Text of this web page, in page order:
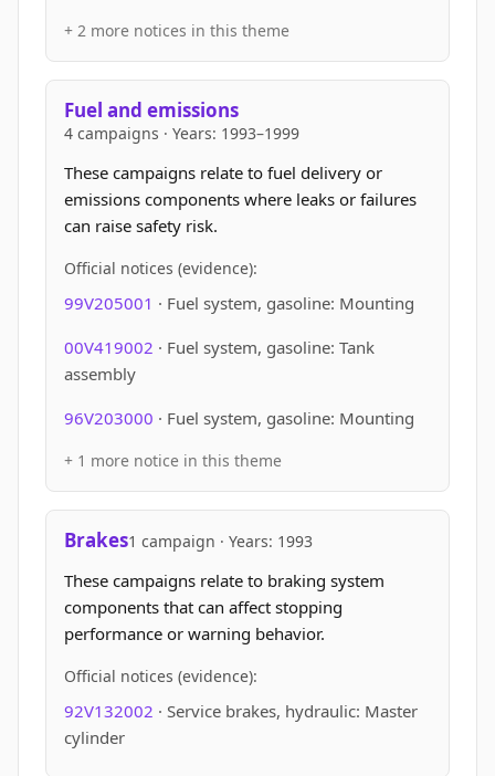
+ 2 more notices in this theme
Fuel and emissions
4 campaigns · Years: 1993–1999
These campaigns relate to fuel delivery or
emissions components where leaks or failures
can raise safety risk.
Official notices (evidence):
99V205001 · Fuel system, gasoline: Mounting
00V419002 · Fuel system, gasoline: Tank
assembly
96V203000 · Fuel system, gasoline: Mounting
+ 1 more notice in this theme
Brakes1 campaign · Years: 1993
These campaigns relate to braking system
components that can affect stopping
performance or warning behavior.
Official notices (evidence):
92V132002 · Service brakes, hydraulic: Master
cylinder